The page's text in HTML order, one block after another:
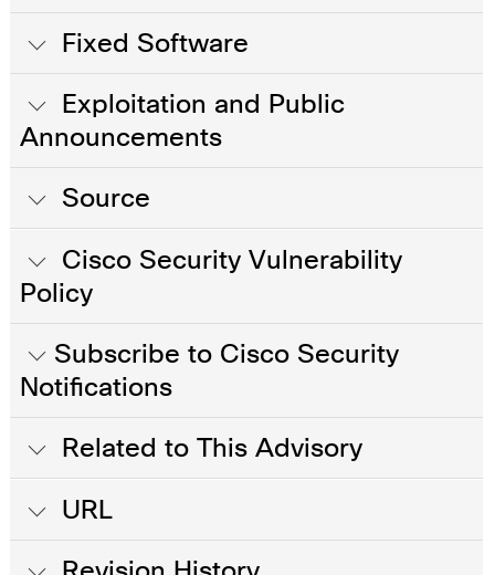
Fixed Software
Exploitation and Public
Announcements
Source
Cisco Security Vulnerability
Policy
Subscribe to Cisco Security
Notifications
Related to This Advisory
URL